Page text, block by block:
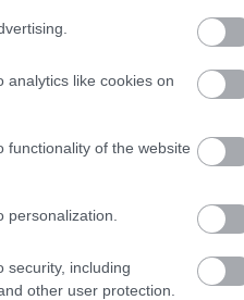
analytics like cookies on
functionality of the website
security, including
other user protection.